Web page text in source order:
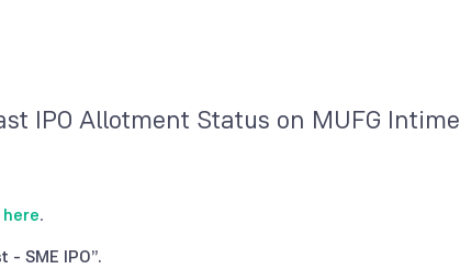
IPO Allotment Status on MUFG Intime
here.
- SME IPO”.